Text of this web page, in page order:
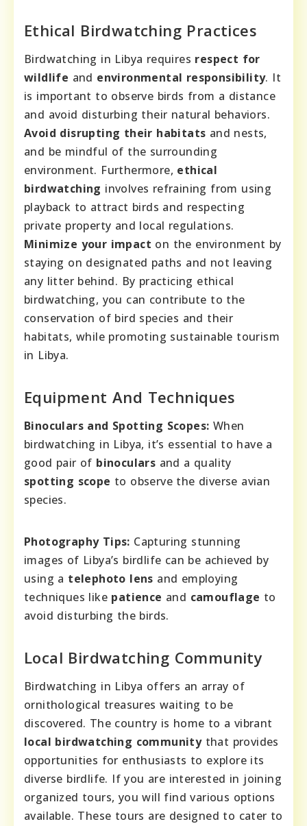
Ethical Birdwatching Practices
Birdwatching in Libya requires respect for
wildlife and environmental responsibility. It
is important to observe birds from a distance
and avoid disturbing their natural behaviors.
Avoid disrupting their habitats and nests,
and be mindful of the surrounding
environment. Furthermore, ethical
birdwatching involves refraining from using
playback to attract birds and respecting
private property and local regulations.
Minimize your impact on the environment by
staying on designated paths and not leaving
any litter behind. By practicing ethical
birdwatching, you can contribute to the
conservation of bird species and their
habitats, while promoting sustainable tourism
in Libya.
Equipment And Techniques
Binoculars and Spotting Scopes: When
birdwatching in Libya, it’s essential to have a
good pair of binoculars and a quality
spotting scope to observe the diverse avian
species.
Photography Tips: Capturing stunning
images of Libya’s birdlife can be achieved by
using a telephoto lens and employing
techniques like patience and camouflage to
avoid disturbing the birds.
Local Birdwatching Community
Birdwatching in Libya offers an array of
ornithological treasures waiting to be
discovered. The country is home to a vibrant
local birdwatching communitythat provides
opportunities for enthusiasts to explore its
diverse birdlife. If you are interested in joining
organized tours, you will find various options
available. These tours are designed to cater to